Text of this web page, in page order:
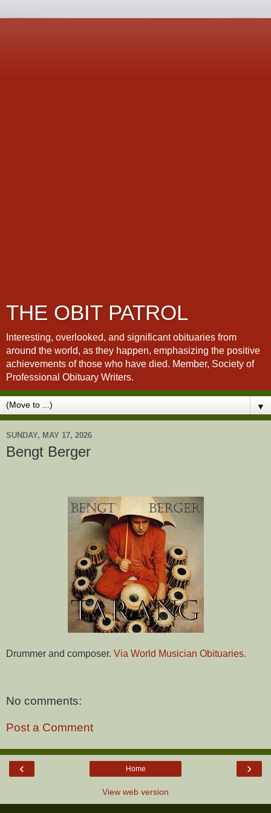
THE OBIT PATROL
Interesting, overlooked, and significant obituaries from
around the world, as they happen, emphasizing the positive
achievements of those who have died. Member, Society of
Professional Obituary Writers.
▼
SUNDAY, MAY 17, 2026
Bengt Berger
Drummer and composer. Via World Musician Obituaries.
No comments:
Post a Comment
‹ ›
Home
View web version